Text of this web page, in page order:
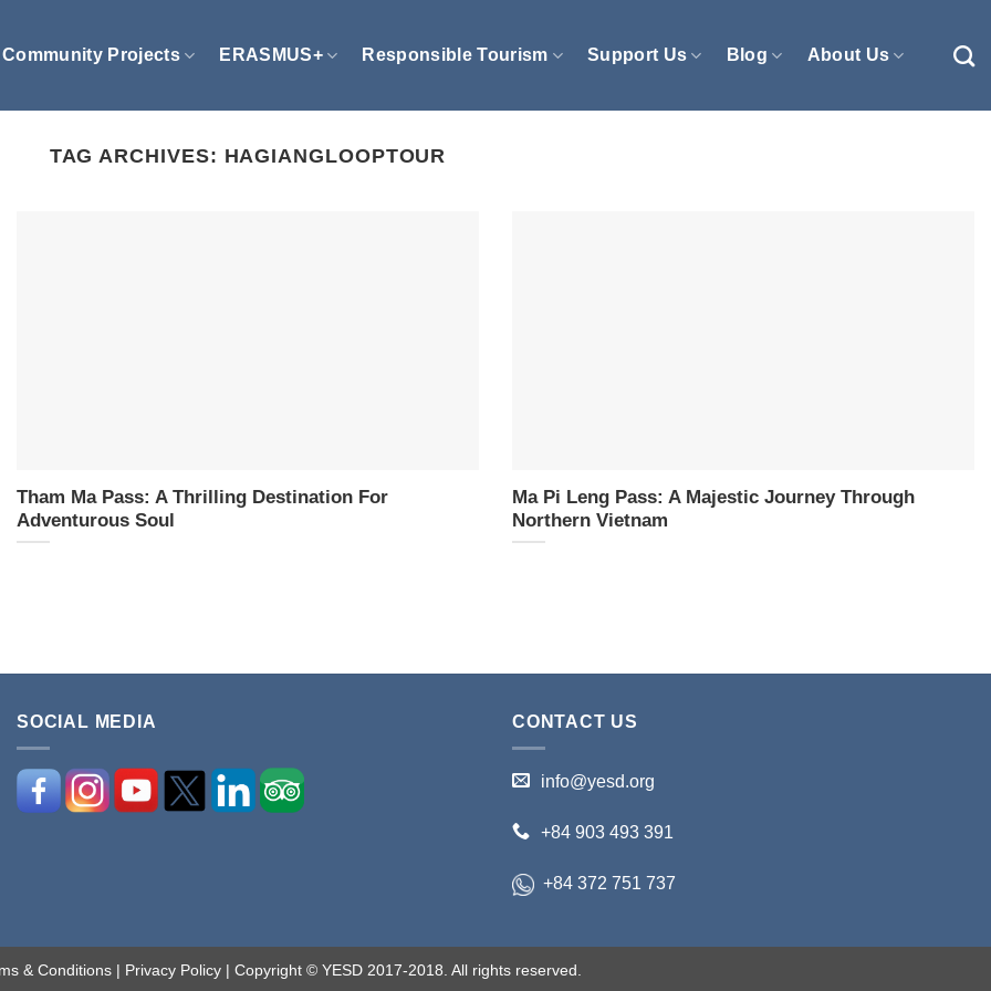
Community Projects ERASMUS+ Responsible Tourism Support Us Blog About Us
TAG ARCHIVES: HAGIANGLOOPTOUR
Tham Ma Pass: A Thrilling Destination For
Adventurous Soul
Ma Pi Leng Pass: A Majestic Journey Through
Northern Vietnam
SOCIAL MEDIA CONTACT US
info@yesd.org
+84 903 493 391
+84 372 751 737
& Conditions| Privacy Policy| Copyright © YESD 2017-2018. All rights reserved.